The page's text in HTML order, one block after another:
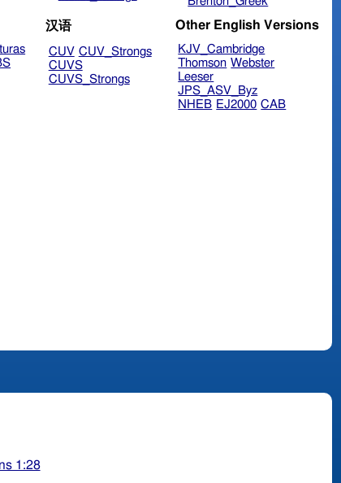
汉语
CUV CUV_Strongs
CUVS
CUVS_Strongs
Other English Versions
KJV_Cambridge
Thomson Webster
Leeser
JPS_ASV_Byz
NHEB EJ2000 CAB
1:28